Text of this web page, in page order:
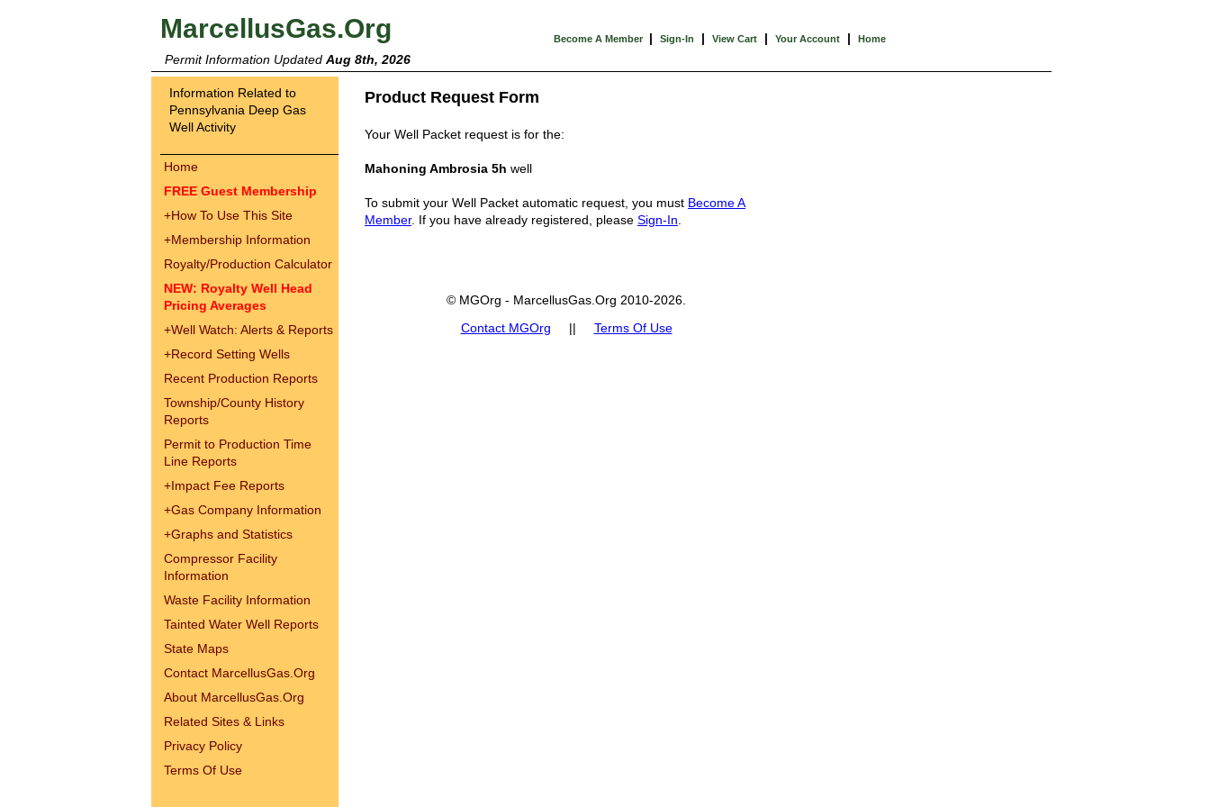
MarcellusGas.Org Become A Member | Sign-In | View Cart | Your Account | Home
Permit Information Updated Aug 8th, 2026
Information Related to
Pennsylvania Deep Gas
Well Activity
Home
FREE Guest Membership
+How To Use This Site
+Membership Information
Royalty/Production Calculator
NEW: Royalty Well Head
Pricing Averages
+Well Watch: Alerts & Reports
+Record Setting Wells
Recent Production Reports
Township/County History
Reports
Permit to Production Time
Line Reports
+Impact Fee Reports
+Gas Company Information
+Graphs and Statistics
Compressor Facility
Information
Waste Facility Information
Tainted Water Well Reports
State Maps
Contact MarcellusGas.Org
About MarcellusGas.Org
Related Sites & Links
Privacy Policy
Terms Of Use
Product Request Form
Your Well Packet request is for the:
Mahoning Ambrosia 5h well
To submit your Well Packet automatic request, you must Become A
Member. If you have already registered, please Sign-In
© MGOrg - MarcellusGas.Org 2010-2026.
Contact MGOrg || Terms Of Use